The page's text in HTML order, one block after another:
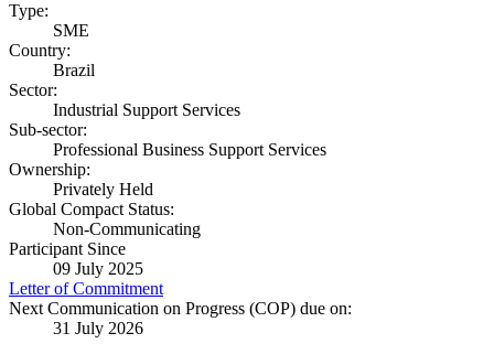
Type:
SME
Country:
Brazil
Sector:
Industrial Support Services
Sub-sector:
Professional Business Support Services
Ownership:
Privately Held
Global Compact Status:
Non-Communicating
Participant Since
09 July 2025
Letter of Commitment
Next Communication on Progress (COP) due on:
31 July 2026